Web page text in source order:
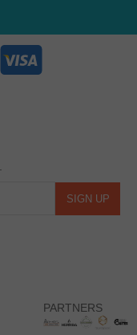
SIGN UP
PARTNERS